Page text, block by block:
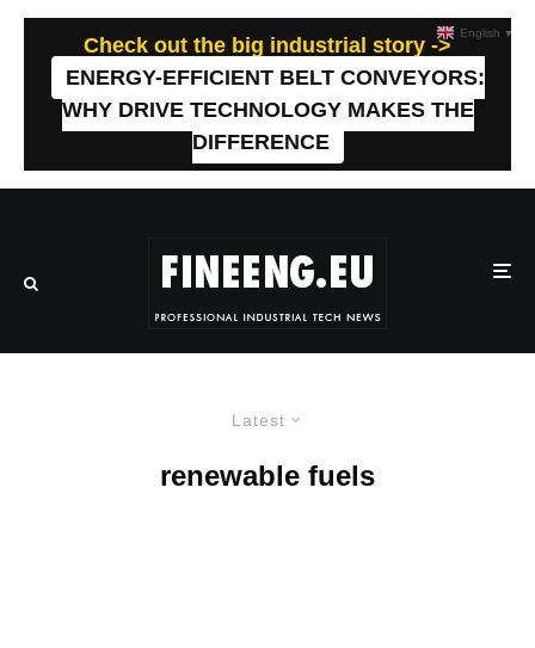
Check out the big industrial story ->
ENERGY-EFFICIENT BELT CONVEYORS:
WHY DRIVE TECHNOLOGY MAKES THE
DIFFERENCE
Latest
renewable fuels
English ▼